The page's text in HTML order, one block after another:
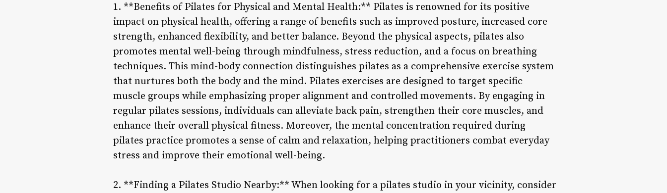
1. **Benefits of Pilates for Physical and Mental Health:** Pilates is renowned for its positive
impact on physical health, offering a range of benefits such as improved posture, increased core
strength, enhanced flexibility, and better balance. Beyond the physical aspects, pilates also
promotes mental well-being through mindfulness, stress reduction, and a focus on breathing
techniques. This mind-body connection distinguishes pilates as a comprehensive exercise system
that nurtures both the body and the mind. Pilates exercises are designed to target specific
muscle groups while emphasizing proper alignment and controlled movements. By engaging in
regular pilates sessions, individuals can alleviate back pain, strengthen their core muscles, and
enhance their overall physical fitness. Moreover, the mental concentration required during
pilates practice promotes a sense of calm and relaxation, helping practitioners combat everyday
stress and improve their emotional well-being.
2. **Finding a Pilates Studio Nearby:** When looking for a pilates studio in your vicinity, consider